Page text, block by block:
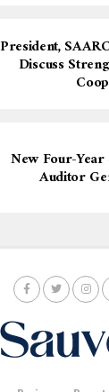
President,
Discuss
New Four-
Auditor